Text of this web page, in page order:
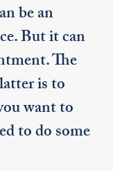
be an
But it can
The
is to
want to
to do some